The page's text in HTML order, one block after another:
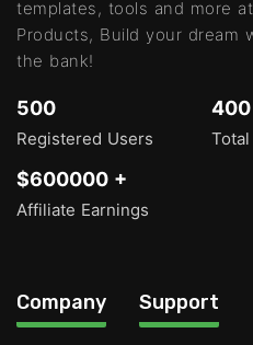
templates, tools and more
Products, Build your dream
the bank!
500
Registered Users
400
$600000 +
Affiliate Earnings
Company Support